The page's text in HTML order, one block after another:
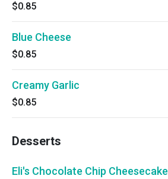
$0.85
Blue Cheese
$0.85
Creamy Garlic
$0.85
Desserts
Eli's Chocolate Chip Cheesecake